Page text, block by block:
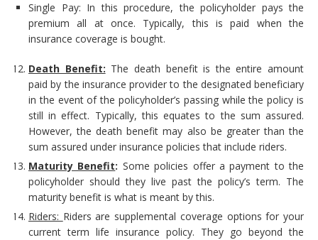
Single Pay: In this procedure, the policyholder pays the
premium all at once. Typically, this is paid when the
insurance coverage is bought.
Death Benefit: The death benefit is the entire amount
paid by the insurance provider to the designated beneficiary
in the event of the policyholder’s passing while the policy is
still in effect. Typically, this equates to the sum assured.
However, the death benefit may also be greater than the
sum assured under insurance policies that include riders.
Maturity Benefit: Some policies offer a payment to the
policyholder should they live past the policy’s term. The
maturity benefit is what is meant by this.
Riders: Riders are supplemental coverage options for your
current term life insurance policy. They go beyond the